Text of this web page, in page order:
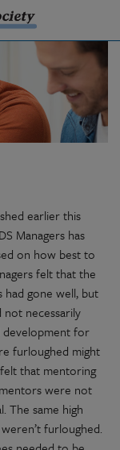
earlier this
Managers has
on how best to
felt that the
had gone well, but
necessarily
development for
furloughed might
that mentoring
were not
The same high
furloughed.